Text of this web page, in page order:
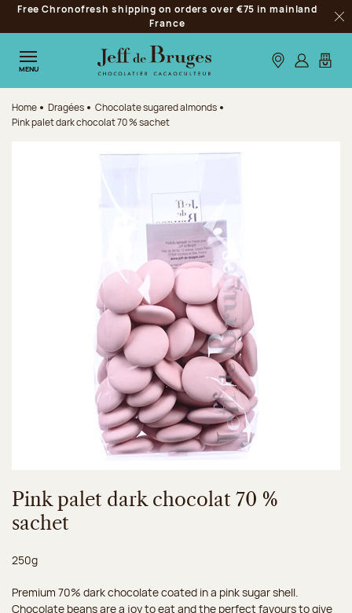
Jump to navigation
Jump to the main content
Jump to the footer
Free Chronofresh shipping on orders over €75 in mainland
France
MENU Our stores
Log inMy
Home Dragées
Chocolate sugared almonds
Pink palet dark chocolat 70 % sachet
Pink palet dark chocolat 70 %
sachet
Net weight:
250g
Premium 70% dark chocolate coated in a pink sugar shell.
Chocolate beans are a joy to eat and the perfect favours to give